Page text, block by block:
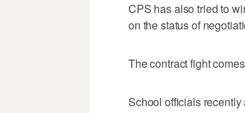
CPS has also tried to
on the status of
The contract fight
School officials